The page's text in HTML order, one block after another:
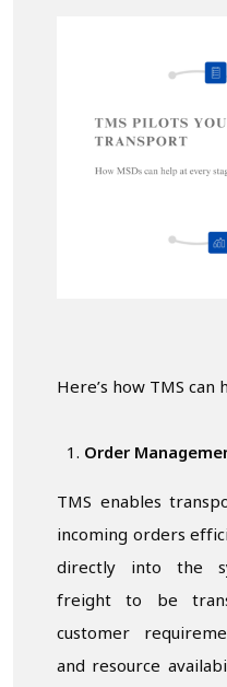
Here’s how TMS can
Order
TMS enables
incoming orders
directly into the
freight to be
customer
and resource